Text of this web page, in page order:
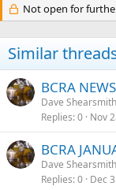
Not open for
Similar
BCRA
Dave Shearsmith
Replies 0 Nov
BCRA
Dave Shearsmith
Replies 0 Dec